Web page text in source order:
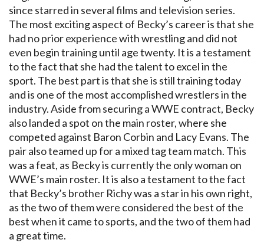
since starred in several films and television series.
The most exciting aspect of Becky’s career is that she
had no prior experience with wrestling and did not
even begin training until age twenty. It is a testament
to the fact that she had the talent to excel in the
sport. The best part is that she is still training today
and is one of the most accomplished wrestlers in the
industry. Aside from securing a WWE contract, Becky
also landed a spot on the main roster, where she
competed against Baron Corbin and Lacy Evans. The
pair also teamed up for a mixed tag team match. This
was a feat, as Becky is currently the only woman on
WWE’s main roster. It is also a testament to the fact
that Becky’s brother Richy was a star in his own right,
as the two of them were considered the best of the
best when it came to sports, and the two of them had
a great time.